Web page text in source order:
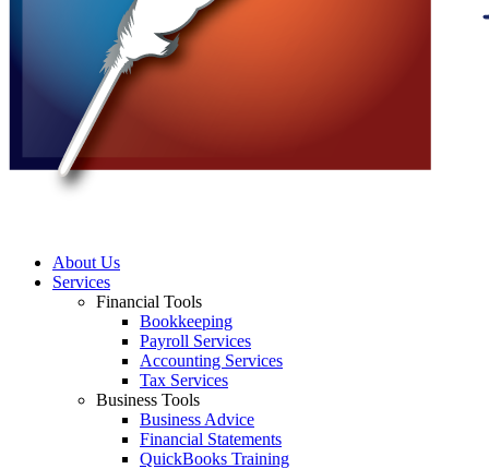
About Us
Services
Financial Tools
Bookkeeping
Payroll Services
Accounting Services
Tax Services
Business Tools
Business Advice
Financial Statements
QuickBooks Training